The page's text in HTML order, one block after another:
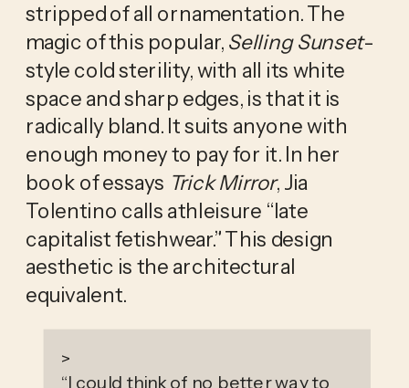
stripped of all ornamentation. The
magic of this popular, Selling Sunset-
style cold sterility, with all its white
space and sharp edges, is that it is
radically bland. It suits anyone with
enough money to pay for it. In her
book of essays Trick Mirror, Jia
Tolentino calls athleisure “late
capitalist fetishwear.” This design
aesthetic is the architectural
equivalent.
>
“I could think of no better way to